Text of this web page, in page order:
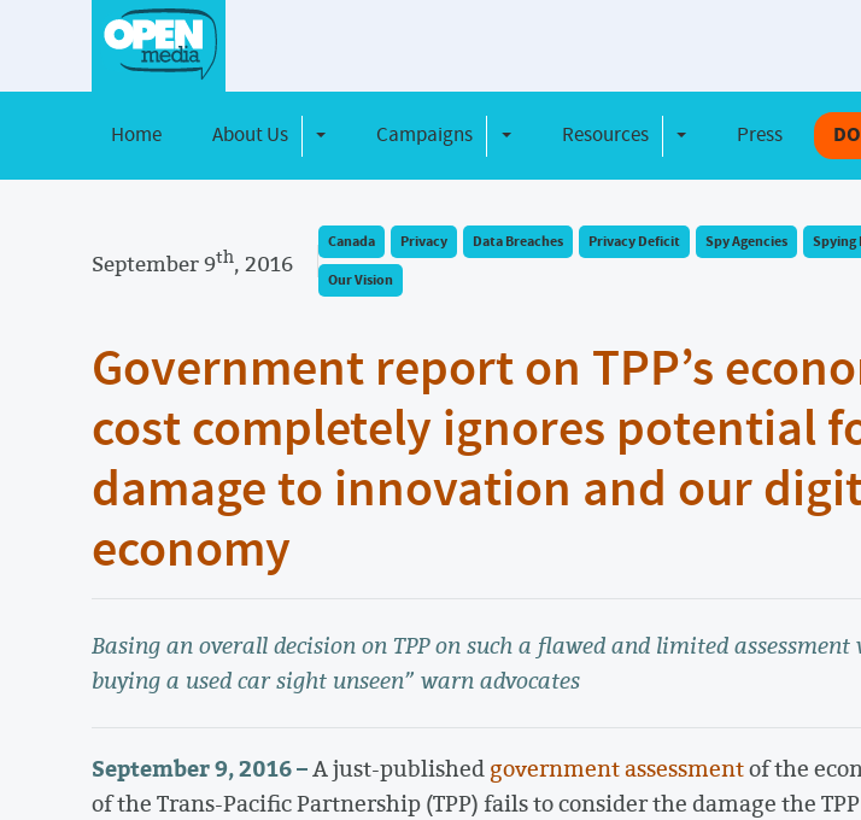
Home About Us Toggle DropdownCampaigns Toggle Dropdown
Resources Toggle Dropdown
Press
September 9th, 2016
Canada Privacy Data Breaches Privacy Deficit Spy Agencies
Spying
Our Vision
Government report on TPP’s
cost completely ignores potential
damage to innovation and our
economy
Basing an overall decision on TPP on such a flawed and limited assessment
buying a used car sight unseen” warn advocates
September 9, 2016 –A just-publishedgovernment assessmentof the
of the Trans-Pacific Partnership (TPP) fails to consider the damage the